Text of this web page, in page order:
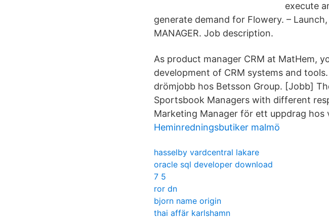
execute
generate demand for Flowery. –
MANAGER. Job description.
As product manager CRM at MatHem,
development of CRM systems and
drömjobb hos Betsson Group. [Jobb]
Sportsbook Managers with different
Marketing Manager för ett uppdrag hos
Heminredningsbutiker malmö
hasselby vardcentral lakare
oracle sql developer download
7 5
ror dn
bjorn name origin
thai affär karlshamn